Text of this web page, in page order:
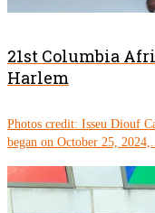
21st Columbia
Harlem
Photos credit: Isseu Diouf
began on October 25, 2024,...